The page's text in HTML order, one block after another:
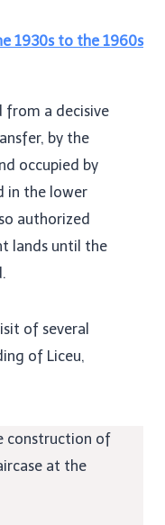
1930s to the 1960s
from a decisive
by the
occupied by
in the lower
authorized
lands until the
of several
of Liceu,
construction of
at the